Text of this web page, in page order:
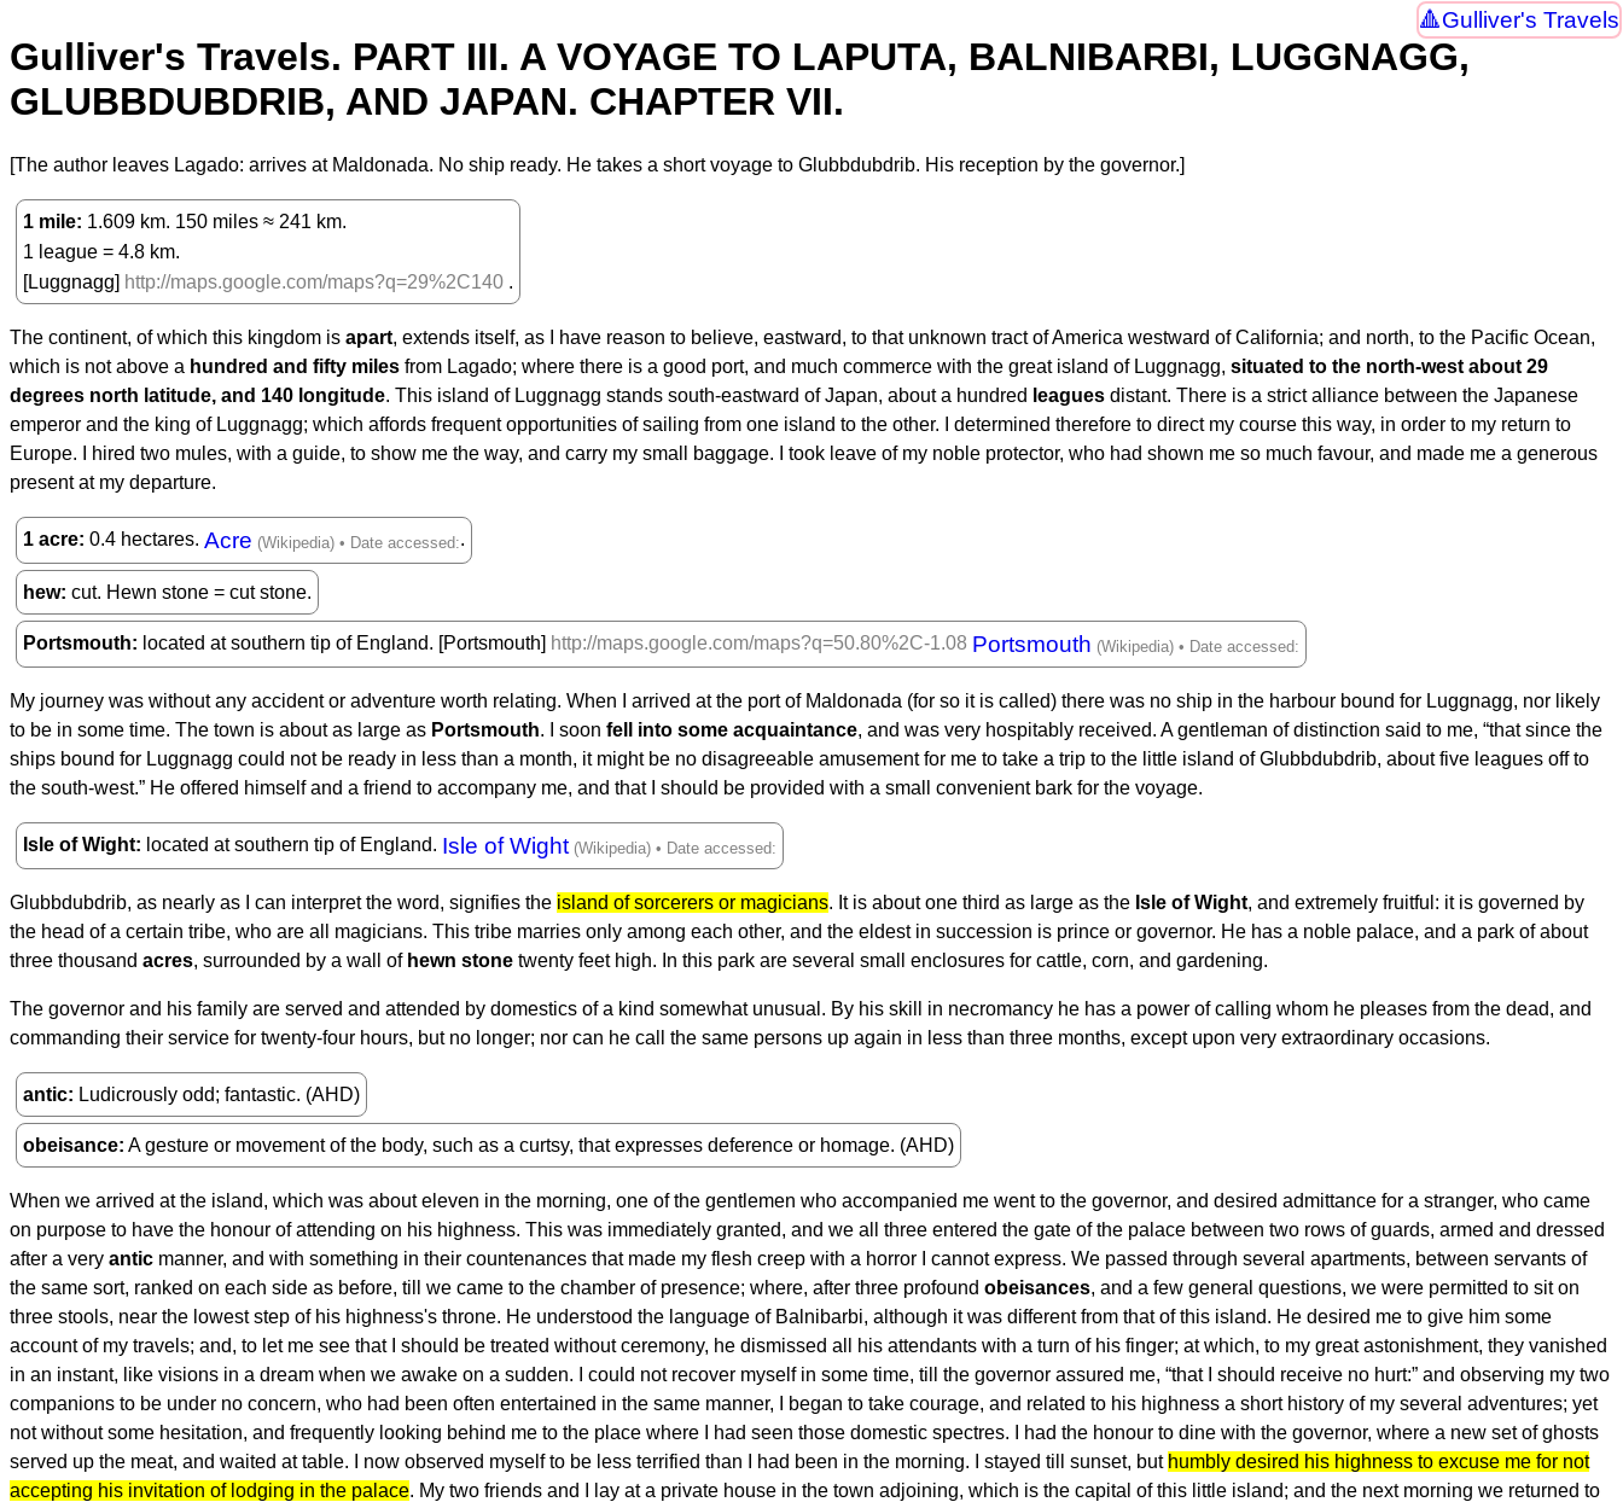
Gulliver's Travels
Gulliver's Travels. PART III. A VOYAGE TO LAPUTA, BALNIBARBI, LUGGNAGG,
GLUBBDUBDRIB, AND JAPAN. CHAPTER VII.
[The author leaves Lagado: arrives at Maldonada. No ship ready. He takes a short voyage to Glubbdubdrib. His reception by the governor.]
1 mile 1.609 km. 150 miles ≈ 241 km.
1 league = 4.8 km.
[Luggnagg] http://maps.google.com/maps?q=29%2C140 .
The continent, of which this kingdom is apart, extends itself, as I have reason to believe, eastward, to that unknown tract of America westward of California; and north, to the Pacific Ocean,
which is not above a hundred and fifty miles from Lagado; where there is a good port, and much commerce with the great island of Luggnagg, situated to the north-west about 29
degrees north latitude, and 140 longitude. This island of Luggnagg stands south-eastward of Japan, about a hundred leagues distant. There is a strict alliance between the Japanese
emperor and the king of Luggnagg; which affords frequent opportunities of sailing from one island to the other. I determined therefore to direct my course this way, in order to my return to
Europe. I hired two mules, with a guide, to show me the way, and carry my small baggage. I took leave of my noble protector, who had shown me so much favour, and made me a generous
present at my departure.
1 acre 0.4 hectares. Acre .
hew cut. Hewn stone = cut stone.
Portsmouth located at southern tip of England. [Portsmouth] http://maps.google.com/maps?q=50.80%2C-1.08 Portsmouth
My journey was without any accident or adventure worth relating. When I arrived at the port of Maldonada (for so it is called) there was no ship in the harbour bound for Luggnagg, nor likely
to be in some time. The town is about as large as Portsmouth. I soon fell into some acquaintance, and was very hospitably received. A gentleman of distinction said to me, “that since the
ships bound for Luggnagg could not be ready in less than a month, it might be no disagreeable amusement for me to take a trip to the little island of Glubbdubdrib, about five leagues off to
the south-west.” He offered himself and a friend to accompany me, and that I should be provided with a small convenient bark for the voyage.
Isle of Wight located at southern tip of England. Isle of Wight
Glubbdubdrib, as nearly as I can interpret the word, signifies the island of sorcerers or magicians. It is about one third as large as the Isle of Wight, and extremely fruitful: it is governed by
the head of a certain tribe, who are all magicians. This tribe marries only among each other, and the eldest in succession is prince or governor. He has a noble palace, and a park of about
three thousand acres, surrounded by a wall of hewn stone twenty feet high. In this park are several small enclosures for cattle, corn, and gardening.
The governor and his family are served and attended by domestics of a kind somewhat unusual. By his skill in necromancy he has a power of calling whom he pleases from the dead, and
commanding their service for twenty-four hours, but no longer; nor can he call the same persons up again in less than three months, except upon very extraordinary occasions.
antic Ludicrously odd; fantastic. (AHD)
obeisance A gesture or movement of the body, such as a curtsy, that expresses deference or homage. (AHD)
When we arrived at the island, which was about eleven in the morning, one of the gentlemen who accompanied me went to the governor, and desired admittance for a stranger, who came
on purpose to have the honour of attending on his highness. This was immediately granted, and we all three entered the gate of the palace between two rows of guards, armed and dressed
after a very antic manner, and with something in their countenances that made my flesh creep with a horror I cannot express. We passed through several apartments, between servants of
the same sort, ranked on each side as before, till we came to the chamber of presence; where, after three profound obeisances, and a few general questions, we were permitted to sit on
three stools, near the lowest step of his highness's throne. He understood the language of Balnibarbi, although it was different from that of this island. He desired me to give him some
account of my travels; and, to let me see that I should be treated without ceremony, he dismissed all his attendants with a turn of his finger; at which, to my great astonishment, they vanished
in an instant, like visions in a dream when we awake on a sudden. I could not recover myself in some time, till the governor assured me, “that I should receive no hurt:” and observing my two
companions to be under no concern, who had been often entertained in the same manner, I began to take courage, and related to his highness a short history of my several adventures; yet
not without some hesitation, and frequently looking behind me to the place where I had seen those domestic spectres. I had the honour to dine with the governor, where a new set of ghosts
served up the meat, and waited at table. I now observed myself to be less terrified than I had been in the morning. I stayed till sunset, but humbly desired his highness to excuse me for not
accepting his invitation of lodging in the palace. My two friends and I lay at a private house in the town adjoining, which is the capital of this little island; and the next morning we returned to